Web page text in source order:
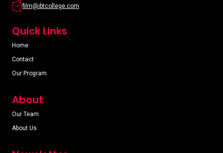
film@ibtcollege.com
Quick Links
Home
Contact
Our Program
About
Our Team
About Us